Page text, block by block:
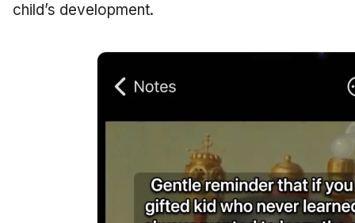
child’s development.